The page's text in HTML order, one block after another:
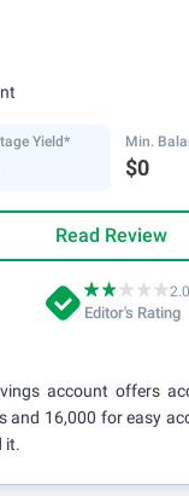
Yield* Min.
$0
Read Review
Editor's Rating
account offers
and 16,000 for easy
it.